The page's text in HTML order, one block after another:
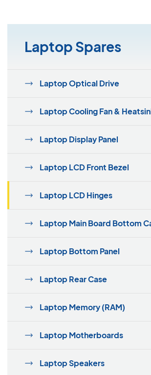
Laptop Spares
Laptop Optical Drive
Laptop Cooling Fan &
Laptop Display Panel
Laptop LCD Front Bezel
Laptop LCD Hinges
Laptop Main Board Bottom
Laptop Bottom Panel
Laptop Rear Case
Laptop Memory (RAM)
Laptop Motherboards
Laptop Speakers